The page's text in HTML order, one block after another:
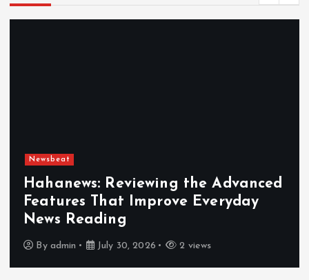
Newsbeat
Hahanews: Reviewing the Advanced
Features That Improve Everyday
News Reading
By admin July 30, 2026 2 views